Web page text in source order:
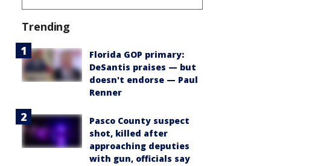
Trending
Florida GOP primary:
DeSantis praises — but
doesn't endorse — Paul
Renner
Pasco County suspect
shot, killed after
approaching deputies
with gun, officials say